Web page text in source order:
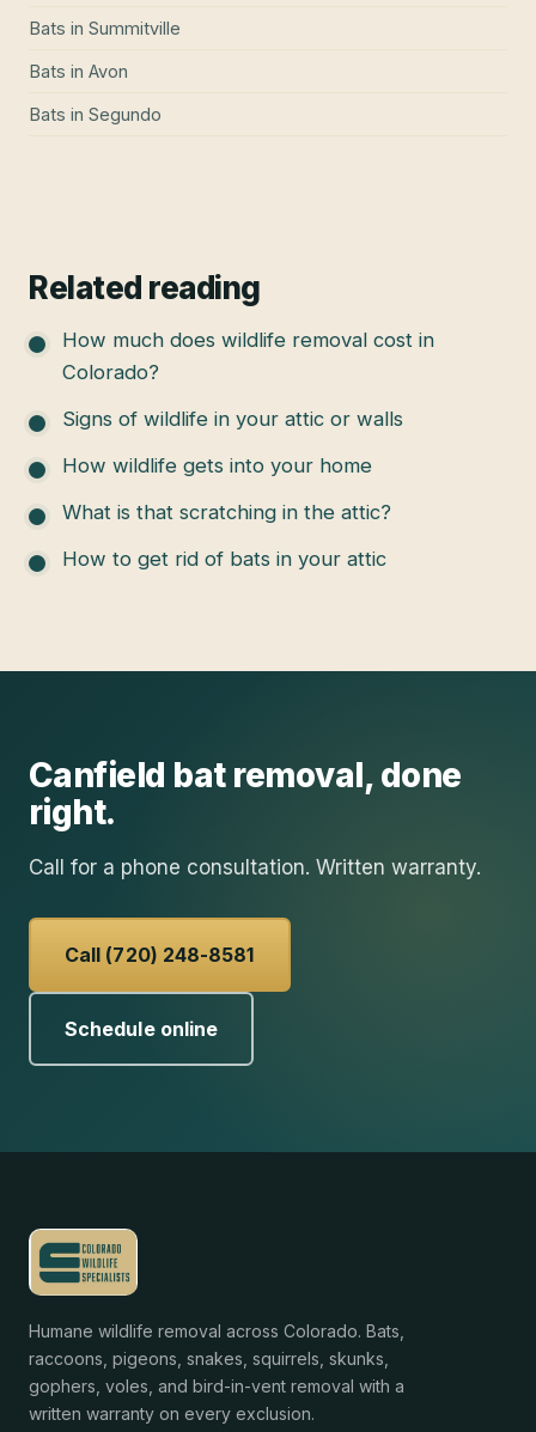
Bats in Summitville
Bats in Avon
Bats in Segundo
Related reading
How much does wildlife removal cost in
Colorado?
Signs of wildlife in your attic or walls
How wildlife gets into your home
What is that scratching in the attic?
How to get rid of bats in your attic
Canfield bat removal, done
right.
Call for a phone consultation. Written warranty.
Call (720) 248-8581
Schedule online
Humane wildlife removal across Colorado. Bats,
raccoons, pigeons, snakes, squirrels, skunks,
gophers, voles, and bird-in-vent removal with a
written warranty on every exclusion.